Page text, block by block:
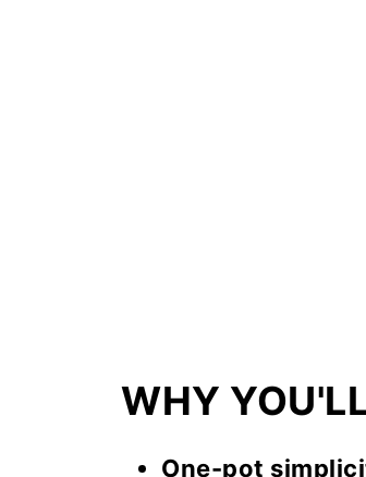
💬 Comments
WHY
One-pot